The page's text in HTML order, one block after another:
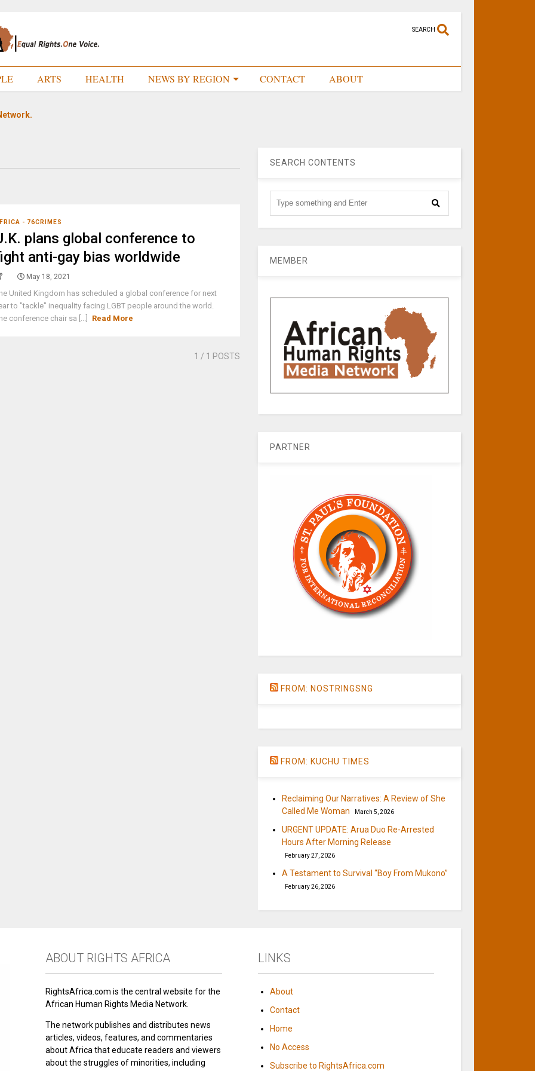
SEARCH
ARTS HEALTH NEWS BY REGION CONTACT ABOUT
- 76CRIMES
plans global conference to
anti-gay bias worldwide
May 18, 2021
United Kingdom has scheduled a global conference for next
to "tackle" inequality facing LGBT people around the world.
conference chair sa [...]
Read More
1 / 1 POSTS
SEARCH CONTENTS
MEMBER
PARTNER
FROM: NOSTRINGSNG
FROM: KUCHU TIMES
Reclaiming Our Narratives: A Review of She
Called Me Woman
March 5, 2026
URGENT UPDATE: Arua Duo Re-Arrested
Hours After Morning Release
February 27, 2026
A Testament to Survival “Boy From Mukono”
February 26, 2026
ABOUT RIGHTS AFRICA
RightsAfrica.com is the central website for the
African Human Rights Media Network.
The network publishes and distributes news
articles, videos, features, and commentaries
about Africa that educate readers and viewers
about the struggles of minorities, including
LINKS
About
Contact
Home
No Access
Subscribe to RightsAfrica.com